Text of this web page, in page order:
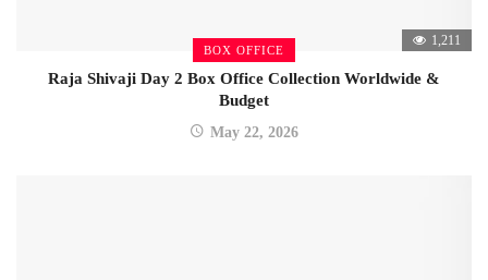
BOX OFFICE
1,211
Raja Shivaji Day 2 Box Office Collection Worldwide &
Budget
May 22, 2026